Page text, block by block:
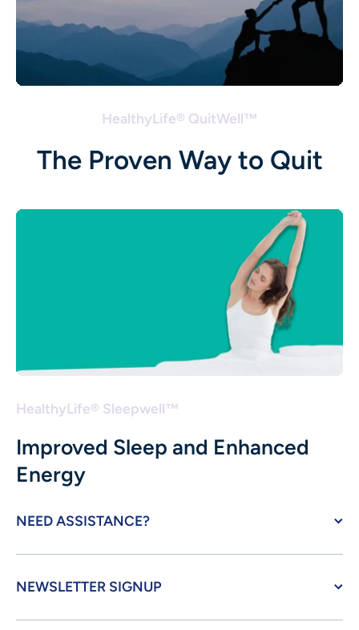
HealthyLife® QuitWell™
The Proven Way to Quit
HealthyLife® Sleepwell™
Improved Sleep and Enhanced
Energy
NEED ASSISTANCE?
NEWSLETTER SIGNUP